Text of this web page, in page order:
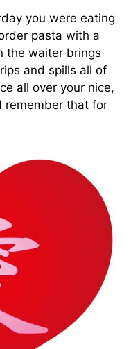
you were eating
pasta with a
the waiter brings
and spills all of
all over your nice,
remember that for